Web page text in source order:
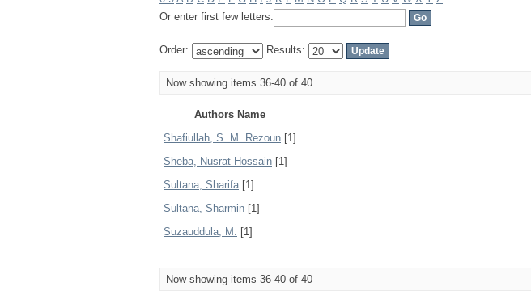
Or enter first few letters:
Order: Results:
Now showing items 36-40 of 40
Authors Name
Shafiullah, S. M. Rezoun [1]
Sheba, Nusrat Hossain [1]
Sultana, Sharifa[1]
Sultana, Sharmin [1]
Suzauddula, M. [1]
Now showing items 36-40 of 40